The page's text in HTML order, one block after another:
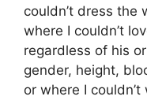
couldn’t dress the
where I couldn’t
regardless of his
gender, height,
or where I